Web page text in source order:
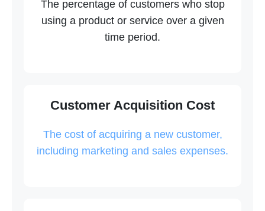
The percentage of customers who stop
using a product or service over a given
time period.
Customer Acquisition Cost
The cost of acquiring a new customer,
including marketing and sales expenses.